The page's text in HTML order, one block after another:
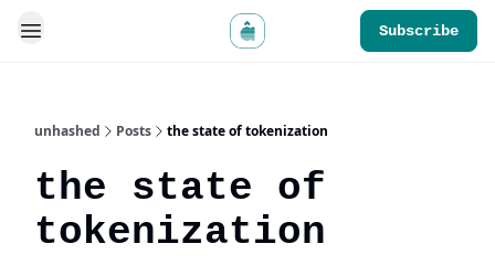
Subscribe
unhashed Posts the state of tokenization
the state of
tokenization